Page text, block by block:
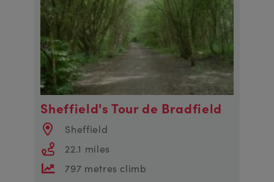
Sheffield's Tour de Bradfield
Sheffield
22.1 miles
797 metres climb